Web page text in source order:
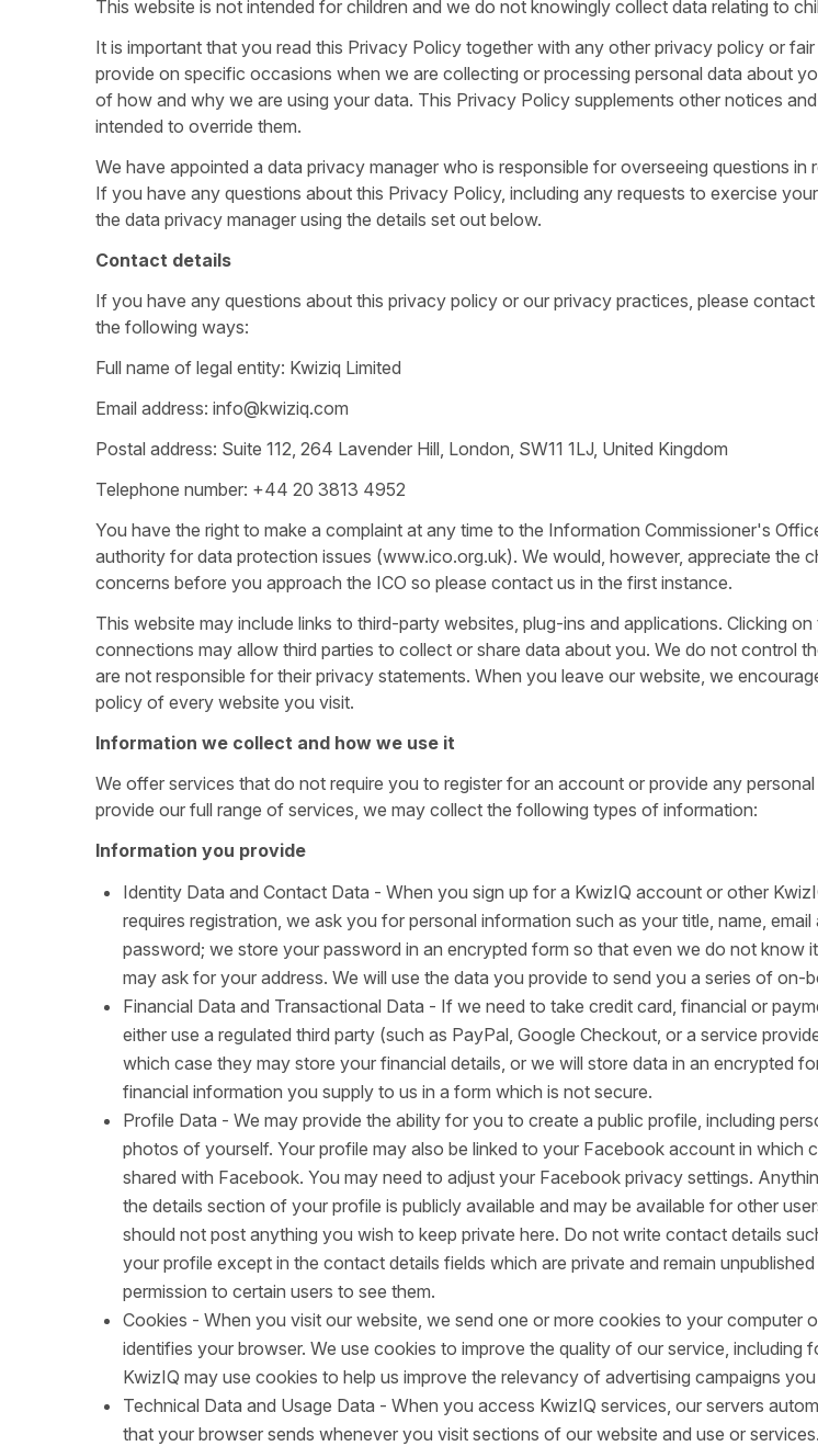
This website is not intended for children and we do not knowingly collect data relating to
It is important that you read this Privacy Policy together with any other privacy policy or
provide on specific occasions when we are collecting or processing personal data about
of how and why we are using your data. This Privacy Policy supplements other notices
intended to override them.
We have appointed a data privacy manager who is responsible for overseeing questions in
If you have any questions about this Privacy Policy, including any requests to exercise
the data privacy manager using the details set out below.
Contact details
If you have any questions about this privacy policy or our privacy practices, please
the following ways:
Full name of legal entity: Kwiziq Limited
Email address: info@kwiziq.com
Postal address: Suite 112, 264 Lavender Hill, London, SW11 1LJ, United Kingdom
Telephone number: +44 20 3813 4952
You have the right to make a complaint at any time to the Information Commissioner's
authority for data protection issues (www.ico.org.uk). We would, however, appreciate the
concerns before you approach the ICO so please contact us in the first instance.
This website may include links to third-party websites, plug-ins and applications. Clicking
connections may allow third parties to collect or share data about you. We do not control
are not responsible for their privacy statements. When you leave our website, we
policy of every website you visit.
Information we collect and how we use it
We offer services that do not require you to register for an account or provide any
provide our full range of services, we may collect the following types of information:
Information you provide
Identity Data and Contact Data - When you sign up for a KwizIQ account or other
requires registration, we ask you for personal information such as your title, name,
password; we store your password in an encrypted form so that even we do not know
may ask for your address. We will use the data you provide to send you a series of on-
Financial Data and Transactional Data - If we need to take credit card, financial or
either use a regulated third party (such as PayPal, Google Checkout, or a service
which case they may store your financial details, or we will store data in an encrypted
financial information you supply to us in a form which is not secure.
Profile Data - We may provide the ability for you to create a public profile, including
photos of yourself. Your profile may also be linked to your Facebook account in which
shared with Facebook. You may need to adjust your Facebook privacy settings.
the details section of your profile is publicly available and may be available for other
should not post anything you wish to keep private here. Do not write contact details
your profile except in the contact details fields which are private and remain
permission to certain users to see them.
Cookies - When you visit our website, we send one or more cookies to your computer
identifies your browser. We use cookies to improve the quality of our service, including
KwizIQ may use cookies to help us improve the relevancy of advertising campaigns
Technical Data and Usage Data - When you access KwizIQ services, our servers
that your browser sends whenever you visit sections of our website and use or